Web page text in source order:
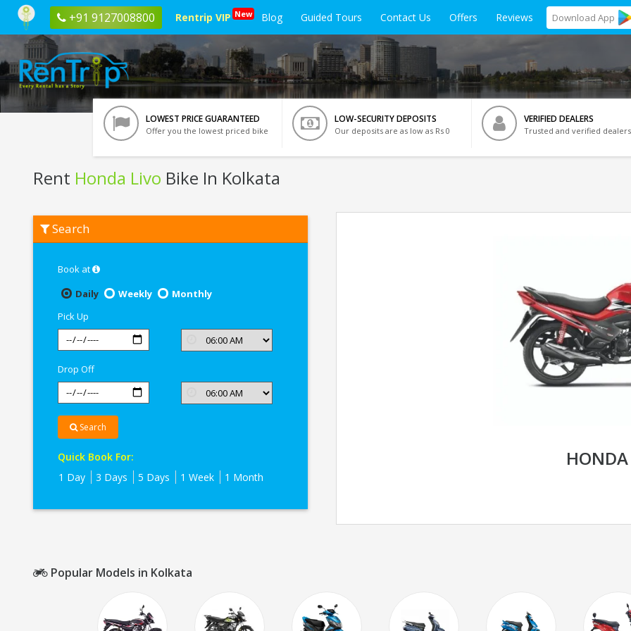
+91 9127008800 Rentrip VIP New Blog Guided Tours Contact Us Offers Reviews Download App
LOWEST PRICE GUARANTEED
Offer you the lowest priced bike
LOW-SECURITY DEPOSITS
Our deposits are as low as Rs 0
VERIFIED DEALERS
Trusted and verified dealers
Rent Honda Livo Bike In Kolkata
Honda
Livo
Search
Book at
Daily
Weekly
Monthly
Pick Up
Drop Off
Search
Quick Book For:
1 Day
3 Days 5 Days 1 Week 1 Month
Popular Models in Kolkata